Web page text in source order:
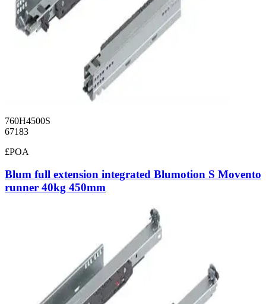
760H4500S
67183
£POA
Blum full extension integrated Blumotion S Movento
runner 40kg 450mm